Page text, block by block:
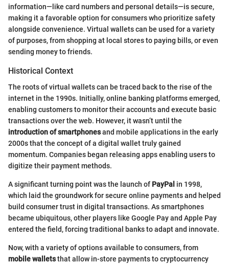
information—like card numbers and personal details—is secure,
making it a favorable option for consumers who prioritize safety
alongside convenience. Virtual wallets can be used for a variety
of purposes, from shopping at local stores to paying bills, or even
sending money to friends.
Historical Context
The roots of virtual wallets can be traced back to the rise of the
internet in the 1990s. Initially, online banking platforms emerged,
enabling customers to monitor their accounts and execute basic
transactions over the web. However, it wasn’t until the
introduction of smartphonesand mobile applications in the early
2000s that the concept of a digital wallet truly gained
momentum. Companies began releasing apps enabling users to
digitize their payment methods.
A significant turning point was the launch of PayPal in 1998,
which laid the groundwork for secure online payments and helped
build consumer trust in digital transactions. As smartphones
became ubiquitous, other players like Google Pay and Apple Pay
entered the field, forcing traditional banks to adapt and innovate.
Now, with a variety of options available to consumers, from
mobile walletsthat allow in-store payments to cryptocurrency